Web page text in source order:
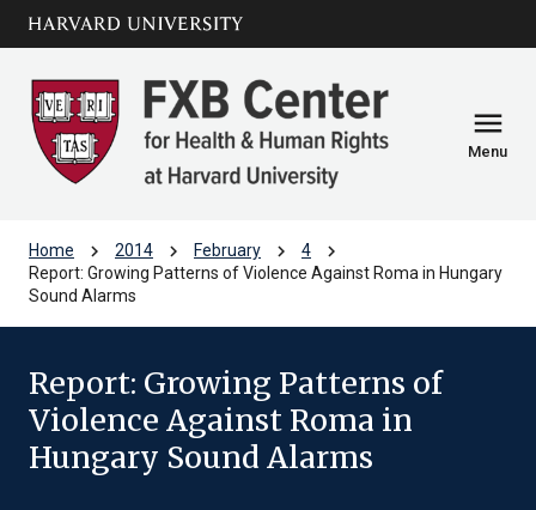
Skip to main
content
arrow_circle_down
menu
Menu
Home chevron_right 2014 chevron_right February chevron_right 4 chevron_right
Report: Growing Patterns of Violence Against Roma in Hungary
Sound Alarms
Report: Growing Patterns of
Violence Against Roma in
Hungary Sound Alarms